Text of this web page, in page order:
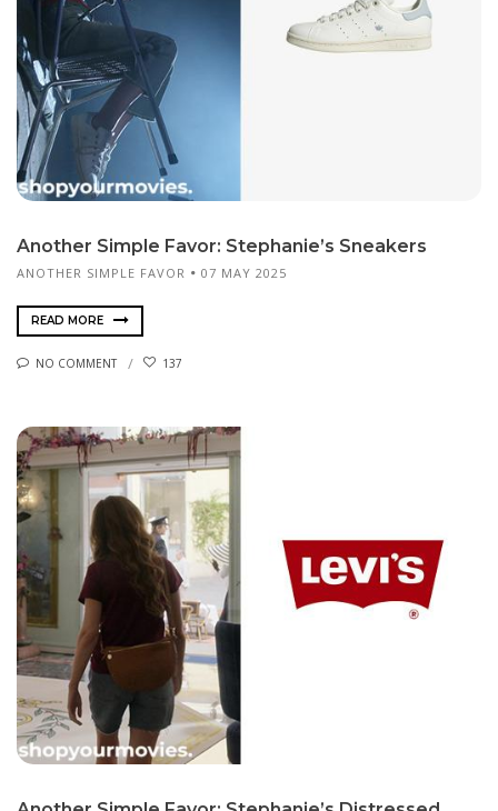
Another Simple Favor: Stephanie’s Sneakers
ANOTHER SIMPLE FAVOR 07 MAY 2025
READ MORE
NO COMMENT 137